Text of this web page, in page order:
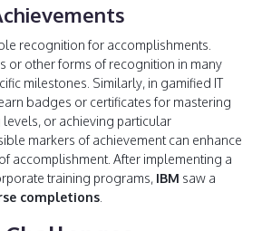
recognition for accomplishments.
or other forms of recognition in many
milestones. Similarly, in gamified IT
badges or certificates for mastering
or achieving particular
markers of achievement can enhance
accomplishment. After implementing a
training programs, IBM saw a
completions